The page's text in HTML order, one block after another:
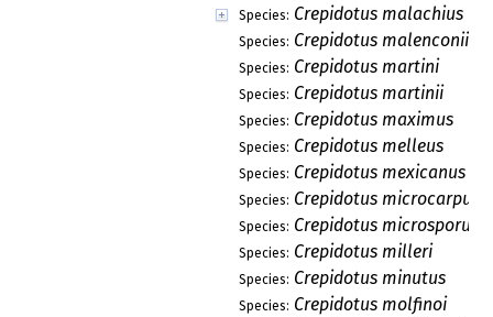
Species: Crepidotus malachius
Species: Crepidotus malenconii
Species: Crepidotus martini
Species: Crepidotus martinii
Species: Crepidotus maximus
Species: Crepidotus melleus
Species: Crepidotus mexicanus
Species: Crepidotus microcarpus
Species: Crepidotus microsporus
Species: Crepidotus milleri
Species: Crepidotus minutus
Species: Crepidotus molfinoi